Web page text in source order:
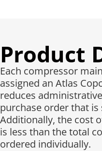
Product
Each compressor
assigned an Atlas
reduces
purchase order that
Additionally, the cost
is less than the total
ordered individually.​